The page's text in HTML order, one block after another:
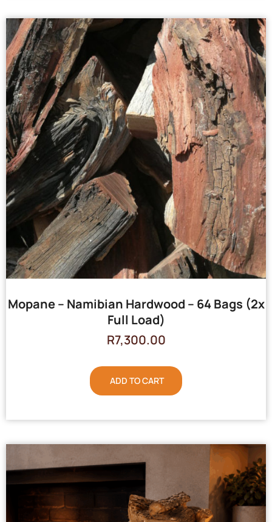
Mopane – Namibian Hardwood – 64 Bags (2x
Full Load)
R7,300.00
ADD TO CART